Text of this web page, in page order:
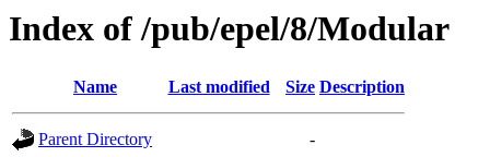
Index of /pub/epel/8/Modular
Name Last modified Size Description
Parent Directory
-